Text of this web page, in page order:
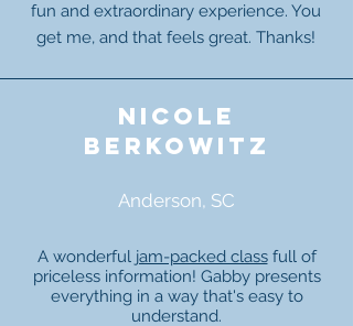
fun and extraordinary experience. You
get me, and that feels great. Thanks!
nicole
berkowitz
Anderson, SC
A wonderful jam-packed classfull of
priceless information! Gabby presents
everything in a way that's easy to
understand.